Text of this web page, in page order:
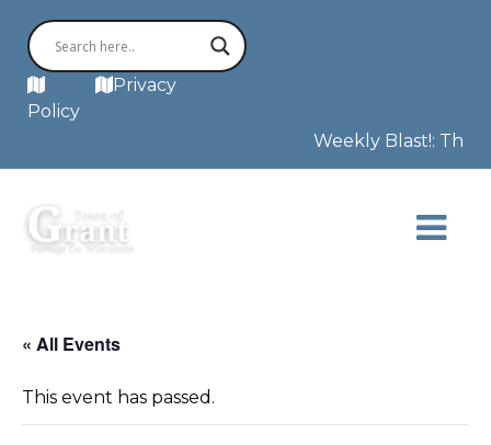
Privacy
Policy
Weekly Blast!: This
« All Events
This event has passed.